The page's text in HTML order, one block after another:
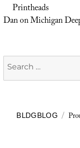
Printheads
DanonMichigan
Search
for:
BLDGBLOG